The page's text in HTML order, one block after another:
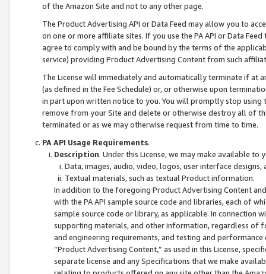
of the Amazon Site and not to any other page.
The Product Advertising API or Data Feed may allow you to
on one or more affiliate sites. If you use the PA API or Data
agree to comply with and be bound by the terms of the
service) providing Product Advertising Content from such
The License will immediately and automatically terminate if at
(as defined in the Fee Schedule) or, or otherwise upon
in part upon written notice to you. You will promptly stop using
remove from your Site and delete or otherwise destroy all of
terminated or as we may otherwise request from time to time.
PA API Usage Requirements.
Description. Under this License, we may make available
Data, images, audio, video, logos, user interface designs,
Textual materials, such as textual Product information.
In addition to the foregoing Product Advertising Content
with the PA API sample source code and libraries, each of
sample source code or library, as applicable. In connection
supporting materials, and other information, regardless of
and engineering requirements, and testing and
“Product Advertising Content,” as used in this License,
separate license and any Specifications that we make